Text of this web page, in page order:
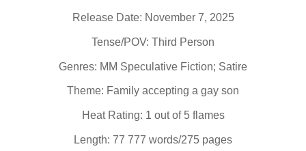
Release Date: November 7, 2025
Tense/POV: Third Person
Genres: MM Speculative Fiction; Satire
Theme: Family accepting a gay son
Heat Rating: 1 out of 5 flames
Length: 77 777 words/275 pages